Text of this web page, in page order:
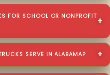
FOR SCHOOL OR NONPROFIT
SERVE IN ALABAMA?